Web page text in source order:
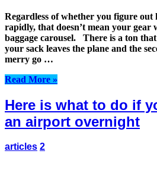
Regardless of whether you figure
rapidly, that doesn’t mean your gear
baggage carousel. There is a ton
your sack leaves the plane and the
merry go …
Read More »
Here is what to do if
an airport overnight
articles 2